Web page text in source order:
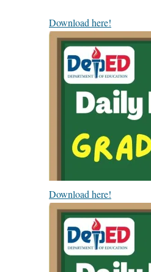
Download here!
Download here!